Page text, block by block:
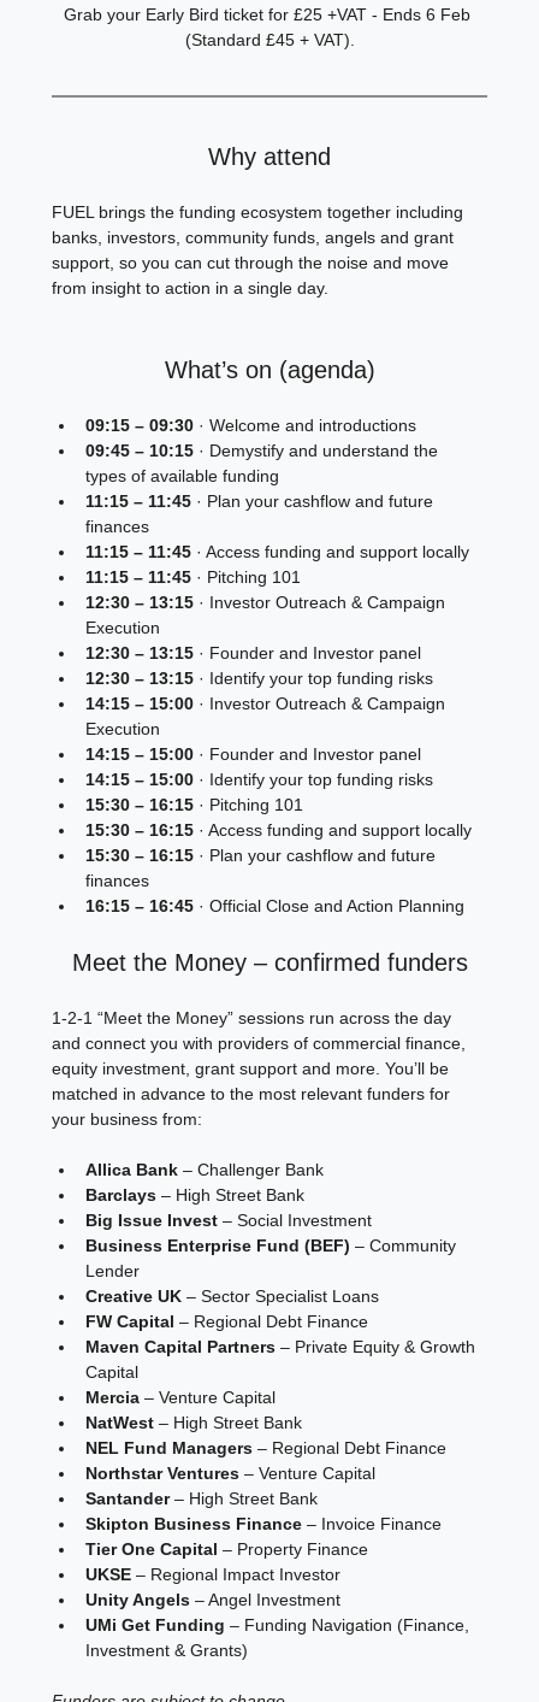
Grab your Early Bird ticket for £25 +VAT - Ends 6 Feb
(Standard £45 + VAT).
Why attend
FUEL brings the funding ecosystem together including
banks, investors, community funds, angels and grant
support, so you can cut through the noise and move
from insight to action in a single day.
What’s on (agenda)
09:15 – 09:30 · Welcome and introductions
09:45 – 10:15 · Demystify and understand the
types of available funding
11:15 – 11:45 · Plan your cashflow and future
finances
11:15 – 11:45 · Access funding and support locally
11:15 – 11:45 · Pitching 101
12:30 – 13:15 · Investor Outreach & Campaign
Execution
12:30 – 13:15 · Founder and Investor panel
12:30 – 13:15 · Identify your top funding risks
14:15 – 15:00 · Investor Outreach & Campaign
Execution
14:15 – 15:00 · Founder and Investor panel
14:15 – 15:00 · Identify your top funding risks
15:30 – 16:15 · Pitching 101
15:30 – 16:15 · Access funding and support locally
15:30 – 16:15 · Plan your cashflow and future
finances
16:15 – 16:45 · Official Close and Action Planning
Meet the Money – confirmed funders
1‑2‑1 “Meet the Money” sessions run across the day
and connect you with providers of commercial finance,
equity investment, grant support and more. You’ll be
matched in advance to the most relevant funders for
your business from:
Allica Bank – Challenger Bank
Barclays – High Street Bank
Big Issue Invest – Social Investment
Business Enterprise Fund (BEF) – Community
Lender
Creative UK – Sector Specialist Loans
FW Capital – Regional Debt Finance
Maven Capital Partners – Private Equity & Growth
Capital
Mercia – Venture Capital
NatWest – High Street Bank
NEL Fund Managers – Regional Debt Finance
Northstar Ventures – Venture Capital
Santander – High Street Bank
Skipton Business Finance – Invoice Finance
Tier One Capital – Property Finance
UKSE – Regional Impact Investor
Unity Angels – Angel Investment
UMi Get Funding – Funding Navigation (Finance,
Investment & Grants)